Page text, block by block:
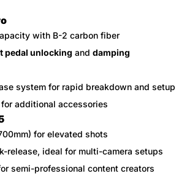
with B-2 carbon fiber
pedal unlocking and damping
system for rapid breakdown and setup
additional accessories
for elevated shots
release, ideal for multi-camera setups
semi-professional content creators
your age